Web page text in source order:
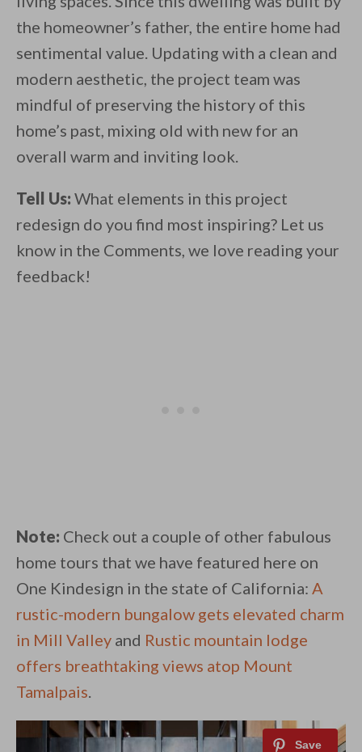
the homeowner’s father, the entire home had
sentimental value. Updating with a clean and
modern aesthetic, the project team was
mindful of preserving the history of this
home’s past, mixing old with new for an
overall warm and inviting look.
Tell Us: What elements in this project
redesign do you find most inspiring? Let us
know in the Comments, we love reading your
feedback!
Note: Check out a couple of other fabulous
home tours that we have featured here on
One Kindesign in the state of California: A
rustic-modern bungalow gets elevated charm
in Mill Valley and Rustic mountain lodge
offers breathtaking views atop Mount
Tamalpais.